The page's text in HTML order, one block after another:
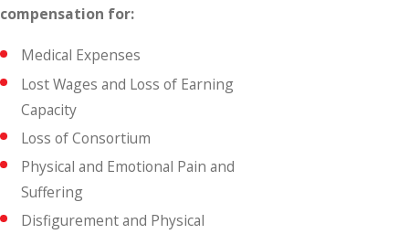
compensation for:
Medical Expenses
Lost Wages and Loss of Earning
Capacity
Loss of Consortium
Physical and Emotional Pain and
Suffering
Disfigurement and Physical